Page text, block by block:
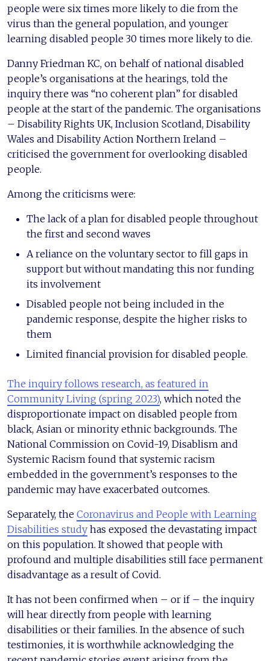
people were six times more likely to die from the
virus than the general population, and younger
learning disabled people 30 times more likely to die.
Danny Friedman KC, on behalf of national disabled
people’s organisations at the hearings, told the
inquiry there was “no coherent plan” for disabled
people at the start of the pandemic. The organisations
– Disability Rights UK, Inclusion Scotland, Disability
Wales and Disability Action Northern Ireland –
criticised the government for overlooking disabled
people.
Among the criticisms were:
The lack of a plan for disabled people throughout
the first and second waves
A reliance on the voluntary sector to fill gaps in
support but without mandating this nor funding
its involvement
Disabled people not being included in the
pandemic response, despite the higher risks to
them
Limited financial provision for disabled people.
The inquiry follows research, as featured in
Community Living (spring 2023), which noted the
disproportionate impact on disabled people from
black, Asian or minority ethnic backgrounds. The
National Commission on Covid-19, Disablism and
Systemic Racism found that systemic racism
embedded in the government’s responses to the
pandemic may have exacerbated outcomes.
Separately, the Coronavirus and People with Learning
Disabilities study has exposed the devastating impact
on this population. It showed that people with
profound and multiple disabilities still face permanent
disadvantage as a result of Covid.
It has not been confirmed when – or if – the inquiry
will hear directly from people with learning
disabilities or their families. In the absence of such
testimonies, it is worthwhile acknowledging the